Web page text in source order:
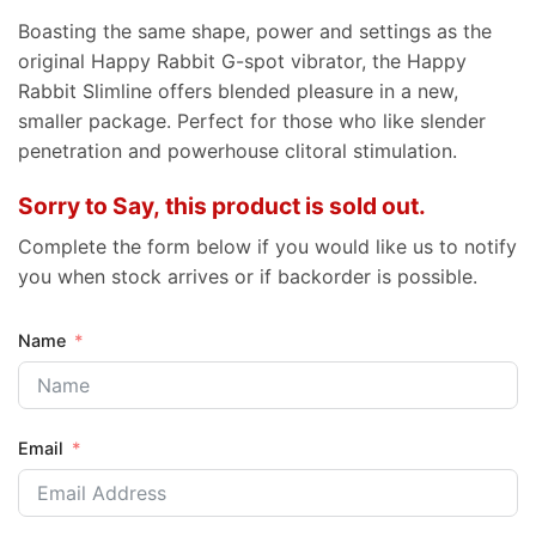
Boasting the same shape, power and settings as the
original Happy Rabbit G-spot vibrator, the Happy
Rabbit Slimline offers blended pleasure in a new,
smaller package. Perfect for those who like slender
penetration and powerhouse clitoral stimulation.
Sorry to Say, this product is sold out.
Complete the form below if you would like us to notify
you when stock arrives or if backorder is possible.
Name
Email